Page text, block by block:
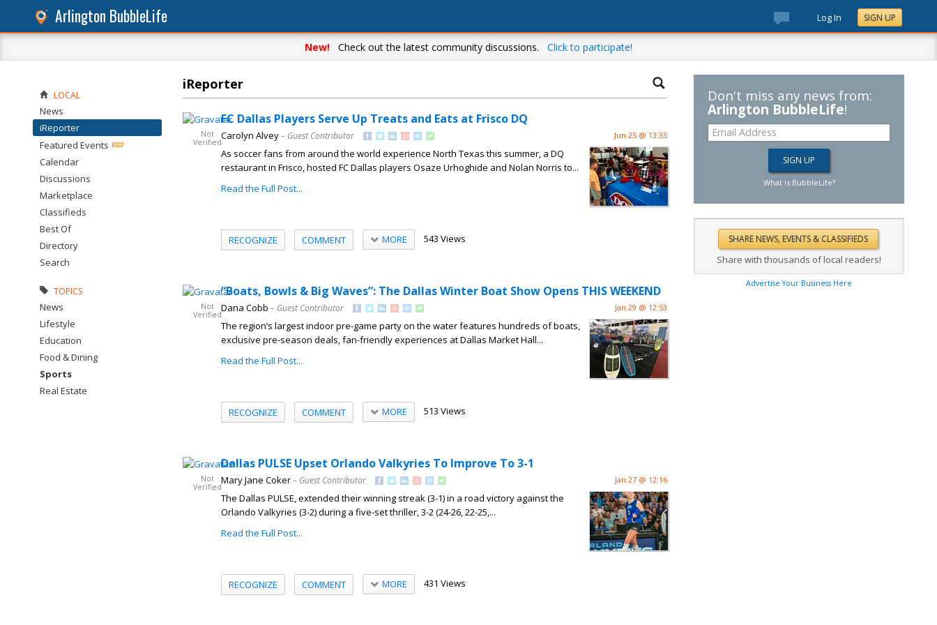
Arlington BubbleLife Log In SIGN UP
New! Check out the latest community discussions. Click to participate!
iReporter
Not
Verified
FC Dallas Players Serve Up Treats and Eats at Frisco DQ
Carolyn Alvey– Guest Contributor Jun 25 @ 13:33
As soccer fans from around the world experience North Texas this summer, a DQ
restaurant in Frisco, hosted FC Dallas players Osaze Urhoghide and Nolan Norris to...
Read the Full Post...
RECOGNIZE COMMENT MORE 543 Views
Not
Verified
“Boats, Bowls & Big Waves”: The Dallas Winter Boat Show Opens THIS WEEKEND
Dana Cobb – Guest Contributor Jan 29 @ 12:53
The region’s largest indoor pre-game party on the water features hundreds of boats,
exclusive pre-season deals, fan-friendly experiences at Dallas Market Hall...
Read the Full Post...
RECOGNIZE COMMENT MORE 513 Views
Not
Verified
Dallas PULSE Upset Orlando Valkyries To Improve To 3-1
Mary Jane Coker– Guest Contributor Jan 27 @ 12:16
The Dallas PULSE, extended their winning streak (3-1) in a road victory against the
Orlando Valkyries (3-2) during a five-set thriller, 3-2 (24-26, 22-25,...
Read the Full Post...
RECOGNIZE COMMENT MORE 431 Views
LOCAL
News
iReporter
Featured Events
Calendar
Discussions
Marketplace
Classifieds
Best Of
Directory
Search
TOPICS
News
Lifestyle
Education
Food & Dining
Sports
Real Estate
Don't miss any news from:
Arlington BubbleLife!
What is BubbleLife?
Share with thousands of local readers!
Advertise Your Business Here